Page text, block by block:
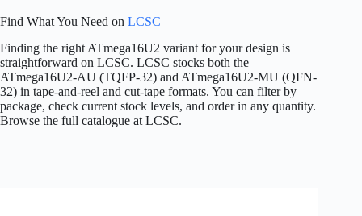
Find What You Need on LCSC
Finding the right ATmega16U2 variant for your design is
straightforward on LCSC. LCSC stocks both the
ATmega16U2-AU (TQFP-32) and ATmega16U2-MU (QFN-
32) in tape-and-reel and cut-tape formats. You can filter by
package, check current stock levels, and order in any quantity.
Browse the full catalogue at LCSC.